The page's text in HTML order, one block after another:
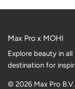
Max Pro x MOHI
Explore beauty in
destination for
© 2026 Max Pro